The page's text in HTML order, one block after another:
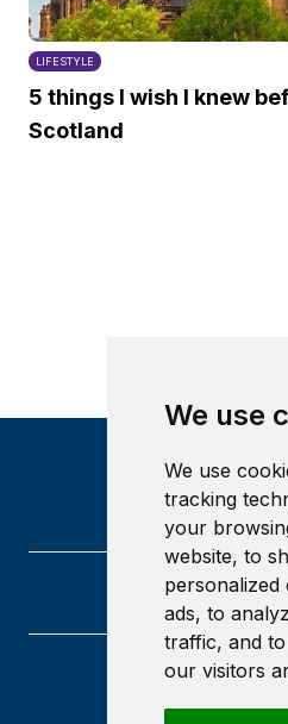
We use
We use
tracking
your
website, to
personalized
ads, to
traffic, and
our visitors
LIFESTYLE
5 things I wish I knew
Scotland
University of